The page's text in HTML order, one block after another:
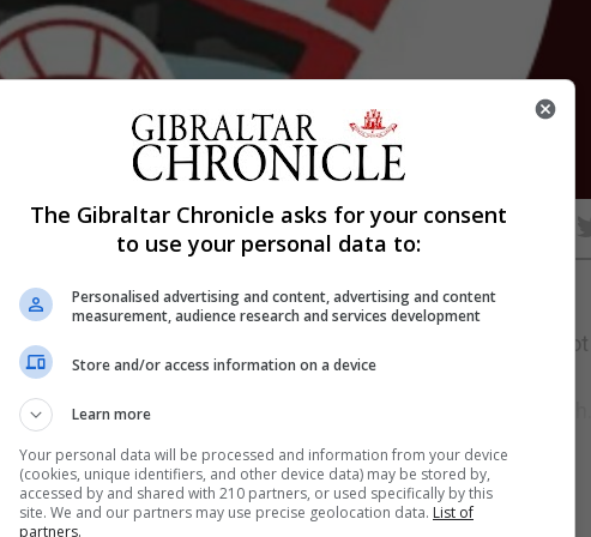
Share
took an almighty tumble this week as they sink to the foot
Europa Point following a final minute brawl which
with each other. Both teams starting the match...
The Gibraltar Chronicle asks for your consent
to use your personal data to:
Personalised advertising and content, advertising and content
measurement, audience research and services development
Store and/or access information on a device
Learn more
Your personal data will be processed and information from your device
(cookies, unique identifiers, and other device data) may be stored by,
accessed by and shared with 210 partners, or used specifically by this
site. We and our partners may use precise geolocation data. List of
partners.